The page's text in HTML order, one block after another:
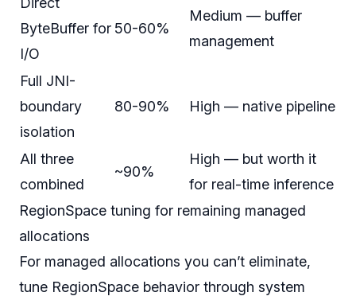
ByteBuffer for
I/O
50-60%
Medium — buffer
management
Full JNI-
boundary
isolation
80-90% High — native pipeline
All three
combined
~90%
High — but worth it
for real-time inference
RegionSpace tuning for remaining managed
allocations
For managed allocations you can’t eliminate,
tune RegionSpace behavior through system